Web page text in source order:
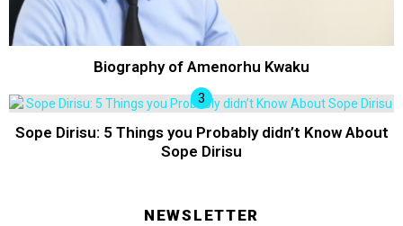
Biography of Amenorhu Kwaku
Sope Dirisu: 5 Things you Probably didn’t Know About
Sope Dirisu
NEWSLETTER